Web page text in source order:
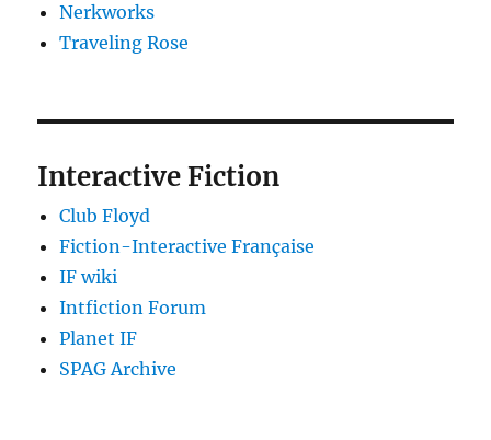
Nerkworks
Traveling Rose
Interactive Fiction
Club Floyd
Fiction-Interactive Française
IF wiki
Intfiction Forum
Planet IF
SPAG Archive